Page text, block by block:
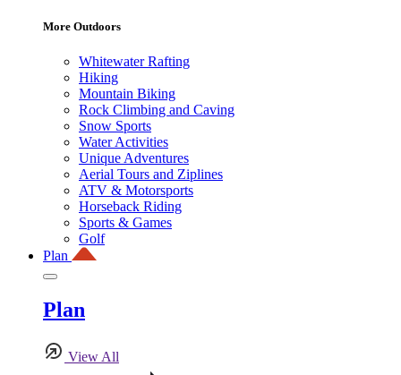
More Outdoors
Whitewater Rafting
Hiking
Mountain Biking
Rock Climbing and Caving
Snow Sports
Water Activities
Unique Adventures
Aerial Tours and Ziplines
ATV & Motorsports
Horseback Riding
Sports & Games
Golf
Plan
Plan
View All